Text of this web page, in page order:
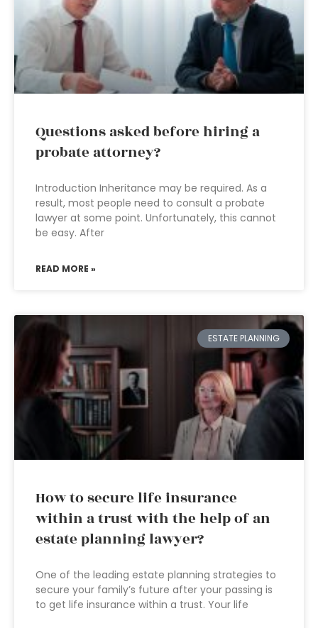
Questions asked before hiring a
probate attorney?
Introduction Inheritance may be required. As a
result, most people need to consult a probate
lawyer at some point. Unfortunately, this cannot
be easy. After
READ MORE »
ESTATE PLANNING
How to secure life insurance
within a trust with the help of an
estate planning lawyer?
One of the leading estate planning strategies to
secure your family’s future after your passing is
to get life insurance within a trust. Your life